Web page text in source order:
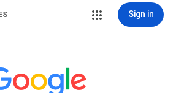
Sign in